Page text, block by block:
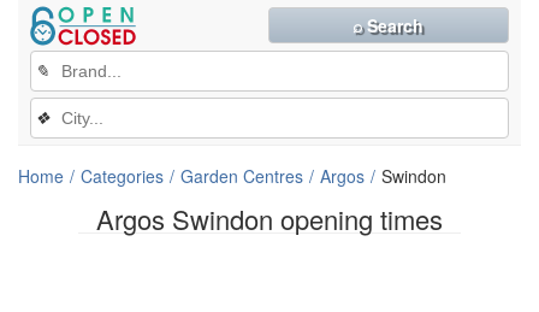
Argos Swindon opening times
✎
❖
⌕ Search
Home Categories Garden Centres Argos Swindon